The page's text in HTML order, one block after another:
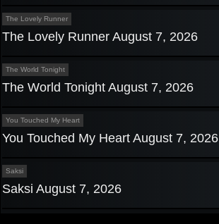
The Lovely Runner
The Lovely Runner August 7, 2026
The World Tonight
The World Tonight August 7, 2026
You Touched My Heart
You Touched My Heart August 7, 2026
Saksi
Saksi August 7, 2026